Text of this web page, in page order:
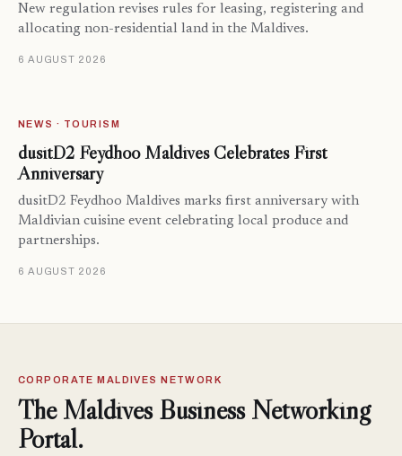
New regulation revises rules for leasing, registering and
allocating non-residential land in the Maldives.
6 AUGUST 2026
NEWS · TOURISM
dusitD2 Feydhoo Maldives Celebrates First
Anniversary
dusitD2 Feydhoo Maldives marks first anniversary with
Maldivian cuisine event celebrating local produce and
partnerships.
6 AUGUST 2026
CORPORATE MALDIVES NETWORK
The Maldives Business Networking
Portal.